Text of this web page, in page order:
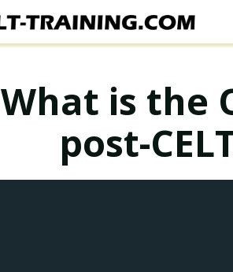
What is the
post-